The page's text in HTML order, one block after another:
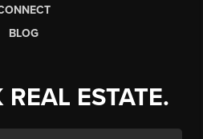
BLOG
REAL ESTATE.